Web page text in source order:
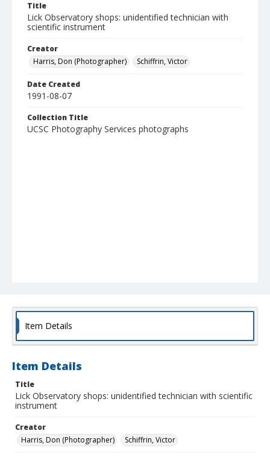
Title
Lick Observatory shops: unidentified technician with
scientific instrument
Creator
Harris, Don (Photographer)
Schiffrin, Victor
Date Created
1991-08-07
Collection Title
UCSC Photography Services photographs
Item Details
Item Details
Title
Lick Observatory shops: unidentified technician with scientific
instrument
Creator
Harris, Don (Photographer)
Schiffrin, Victor